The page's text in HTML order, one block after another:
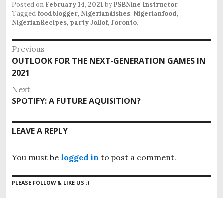
Posted on February 14, 2021 by PSBNine Instructor
Tagged foodblogger, Nigeriandishes, Nigerianfood,
NigerianRecipes, party Jollof, Toronto.
P
o
s
t
n
a
v
g
a
t
Previous
P
r
e
v
i
o
u
p
s
t
OUTLOOK FOR THE NEXT-GENERATION GAMES IN
2021
Next
N
x
t
o
s
t
SPOTIFY: A FUTURE AQUISITION?
LEAVE A REPLY
You must be logged in to post a comment.
PLEASE FOLLOW & LIKE US :)